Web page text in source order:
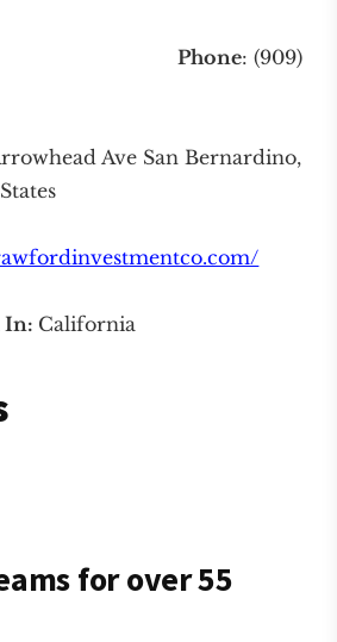
Phone: (909)
Ave San Bernardino,
In: California
for over 55